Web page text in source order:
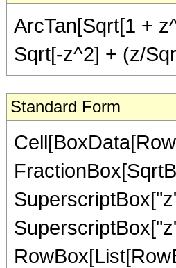
ArcTan[Sqrt[1 +
Sqrt[-z^2] + (z/
Standard Form